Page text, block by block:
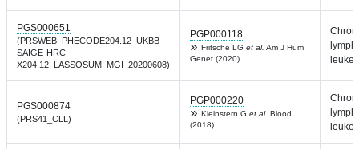
PGS000651
(PRSWEB_PHECODE204.12_UKBB-
SAIGE-HRC-
X204.12_LASSOSUM_MGI_20200608)
PGP000118
Fritsche LG et al. Am J Hum
Genet (2020)
PGS000874
(PRS41_CLL)
PGP000220
Kleinstern G et al. Blood
(2018)